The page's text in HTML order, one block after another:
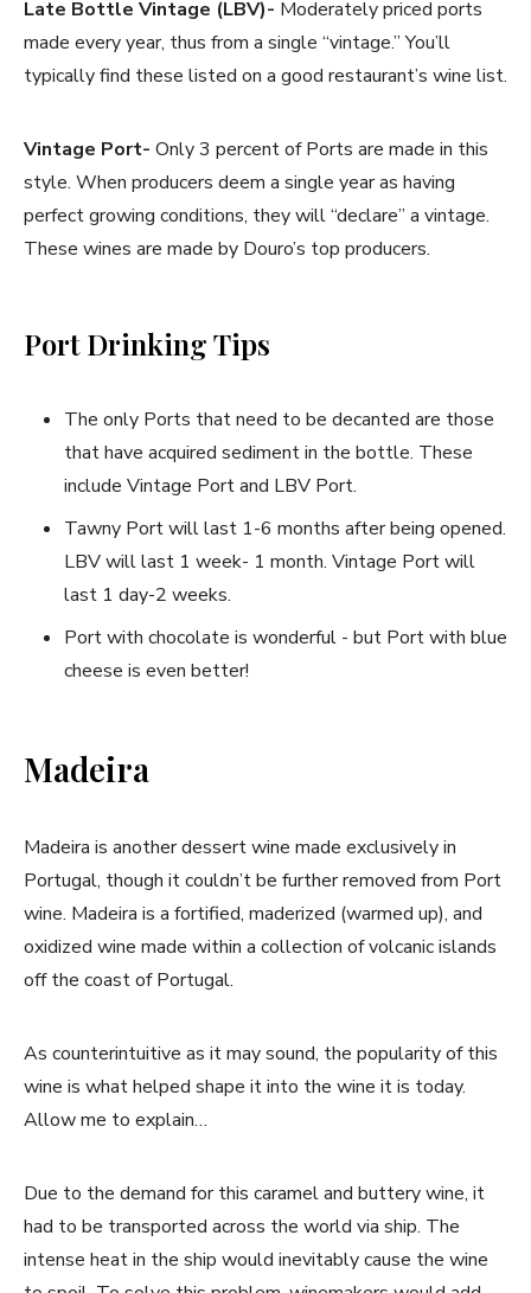
Late Bottle Vintage (LBV)- Moderately priced ports
made every year, thus from a single “vintage.” You’ll
typically find these listed on a good restaurant’s wine list.
Vintage Port- Only 3 percent of Ports are made in this
style. When producers deem a single year as having
perfect growing conditions, they will “declare” a vintage.
These wines are made by Douro’s top producers.
Port Drinking Tips
The only Ports that need to be decanted are those
that have acquired sediment in the bottle. These
include Vintage Port and LBV Port.
Tawny Port will last 1-6 months after being opened.
LBV will last 1 week- 1 month. Vintage Port will
last 1 day-2 weeks.
Port with chocolate is wonderful - but Port with blue
cheese is even better!
Madeira
Madeira is another dessert wine made exclusively in
Portugal, though it couldn’t be further removed from Port
wine. Madeira is a fortified, maderized (warmed up), and
oxidized wine made within a collection of volcanic islands
off the coast of Portugal.
As counterintuitive as it may sound, the popularity of this
wine is what helped shape it into the wine it is today.
Allow me to explain…
Due to the demand for this caramel and buttery wine, it
had to be transported across the world via ship. The
intense heat in the ship would inevitably cause the wine